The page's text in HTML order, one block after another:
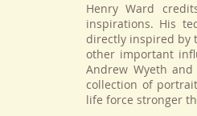
Henry Ward
inspirations. His
directly inspired by
other important
Andrew Wyeth
collection of
life force stronger